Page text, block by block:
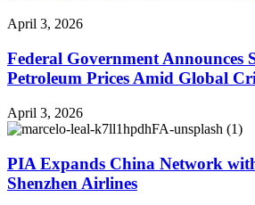
April 3, 2026
Federal Government Announces
Petroleum Prices Amid Global
April 3, 2026
PIA Expands China Network
Shenzhen Airlines